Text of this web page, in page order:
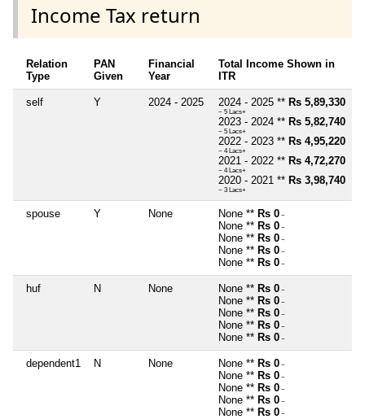
Income Tax return
Relation
Type
PAN
Given
Financial
Year
Total Income Shown in
ITR
self Y 2024 - 2025 2024 - 2025 ** Rs 5,89,330
~ 5 Lacs+
2023 - 2024 ** Rs 5,82,740
~ 5 Lacs+
2022 - 2023 ** Rs 4,95,220
~ 4 Lacs+
2021 - 2022 ** Rs 4,72,270
~ 4 Lacs+
2020 - 2021 ** Rs 3,98,740
~ 3 Lacs+
spouse Y None None ** Rs 0 ~
None ** Rs 0 ~
None ** Rs 0 ~
None ** Rs 0 ~
None ** Rs 0 ~
huf N None None ** Rs 0 ~
None ** Rs 0 ~
None ** Rs 0 ~
None ** Rs 0 ~
None ** Rs 0 ~
dependent1 N None None ** Rs 0 ~
None ** Rs 0 ~
None ** Rs 0 ~
None ** Rs 0 ~
None ** Rs 0 ~